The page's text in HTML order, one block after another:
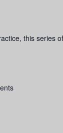
this series